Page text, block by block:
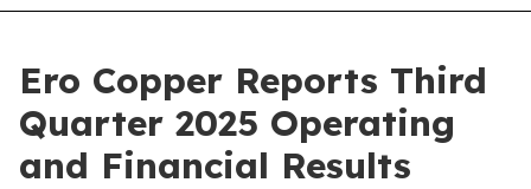
Ero Copper Reports Third
Quarter 2025 Operating
and Financial Results